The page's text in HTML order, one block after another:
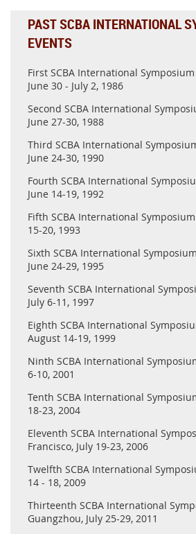
President,Asian American
Time: Thursday July 29th, 8:30pm
Zoom
Website
Please register for this event using
attend it online.
The president of SCBA, Dr. Hui
organization to attend this event as a
Questions on this topic from our
theSCBA Webmaster
for a chance to
Congresswoman Judy Chu at this
PAST SCBA INTERNATIONAL
EVENTS
First SCBA International
June 30 - July 2, 1986
Second SCBA International
June 27-30, 1988
Third SCBA International
June 24-30, 1990
Fourth SCBA International
June 14-19, 1992
Fifth SCBA International
15-20, 1993
Sixth SCBA International
June 24-29, 1995
Seventh SCBA International
July 6-11, 1997
Eighth SCBA International
August 14-19, 1999
Ninth SCBA International
6-10, 2001
Tenth SCBA International
18-23, 2004
Eleventh SCBA International
Francisco, July 19-23, 2006
Twelfth SCBA International
14 - 18, 2009
Thirteenth SCBA International
Guangzhou, July 25-29, 2011